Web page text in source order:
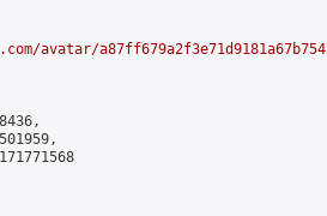
avatar/